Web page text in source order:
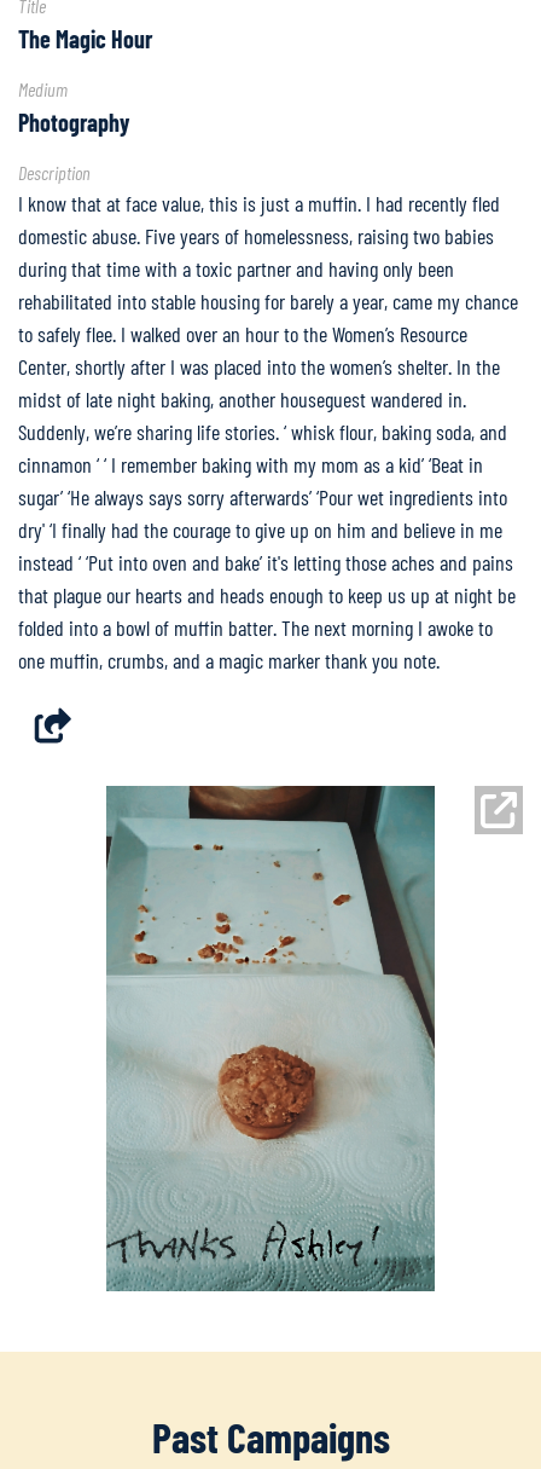
Partner
Spotlight
FAQ
Home
Title
The Magic Hour
Medium
Photography
Description
I know that at face value, this is just a muffin. I had recently fled
domestic abuse. Five years of homelessness, raising two babies
during that time with a toxic partner and having only been
rehabilitated into stable housing for barely a year, came my chance
to safely flee. I walked over an hour to the Women’s Resource
Center, shortly after I was placed into the women’s shelter. In the
midst of late night baking, another houseguest wandered in.
Suddenly, we’re sharing life stories. ‘ whisk flour, baking soda, and
cinnamon ‘ ‘ I remember baking with my mom as a kid’ ‘Beat in
sugar’ ‘He always says sorry afterwards’ ‘Pour wet ingredients into
dry' ‘I finally had the courage to give up on him and believe in me
instead ‘ ‘Put into oven and bake’ it's letting those aches and pains
that plague our hearts and heads enough to keep us up at night be
folded into a bowl of muffin batter. The next morning I awoke to
one muffin, crumbs, and a magic marker thank you note.
Past Campaigns